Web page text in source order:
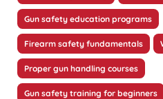
Gun safety education programs
Firearm safety fundamentals
Proper gun handling courses
Gun safety training for beginners